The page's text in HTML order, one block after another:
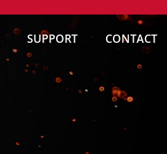
SUPPORT CONTACT